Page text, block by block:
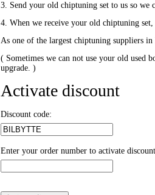
3. Send your old chiptuning set to us so we
4. When we receive your old chiptuning
As one of the largest chiptuning suppliers
( Sometimes we can not use your old used
upgrade. )
Activate discount
Discount code:
Enter your order number to activate